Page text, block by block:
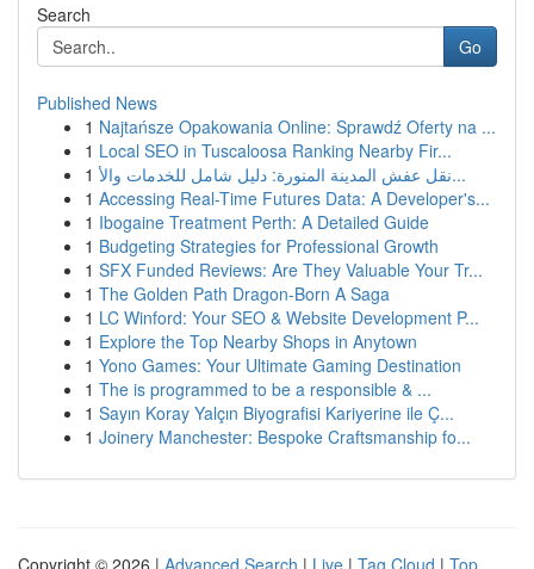
Search
Go
Published News
1 Najtańsze Opakowania Online: Sprawdź Oferty na ...
1 Local SEO in Tuscaloosa Ranking Nearby Fir...
1
نقل عفش المدينة المنورة: دليل شامل للخدمات والأ...
1 Accessing Real-Time Futures Data: A Developer's...
1 Ibogaine Treatment Perth: A Detailed Guide
1 Budgeting Strategies for Professional Growth
1 SFX Funded Reviews: Are They Valuable Your Tr...
1 The Golden Path Dragon-Born A Saga
1 LC Winford: Your SEO & Website Development P...
1 Explore the Top Nearby Shops in Anytown
1 Yono Games: Your Ultimate Gaming Destination
1 The is programmed to be a responsible & ...
1 Sayın Koray Yalçın Biyografisi Kariyerine ile Ç...
1 Joinery Manchester: Bespoke Craftsmanship fo...
Copyright © 2026 | Advanced Search | Live | Tag Cloud | Top